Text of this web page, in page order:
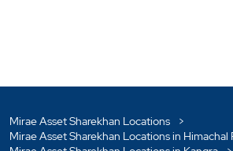
Mirae Asset Sharekhan Locations
Mirae Asset Sharekhan Locations in Himachal